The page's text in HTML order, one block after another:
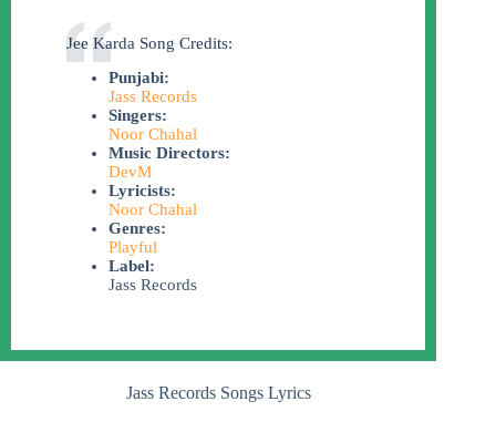
Jee Karda Song Credits:
Punjabi:
Jass Records
Singers:
Noor Chahal
Music Directors:
DevM
Lyricists:
Noor Chahal
Genres:
Playful
Label:
Jass Records
Jass Records Songs Lyrics